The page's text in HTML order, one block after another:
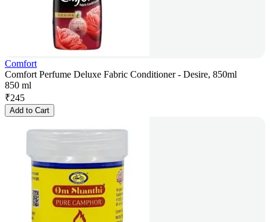
Comfort
Comfort Perfume Deluxe Fabric Conditioner - Desire, 850ml
850 ml
₹245
Add to Cart